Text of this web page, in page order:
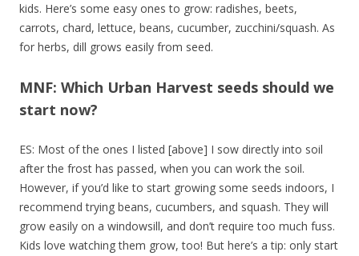
kids. Here’s some easy ones to grow: radishes, beets,
carrots, chard, lettuce, beans, cucumber, zucchini/squash. As
for herbs, dill grows easily from seed.
MNF: Which Urban Harvest seeds should we
start now?
ES: Most of the ones I listed [above] I sow directly into soil
after the frost has passed, when you can work the soil.
However, if you’d like to start growing some seeds indoors, I
recommend trying beans, cucumbers, and squash. They will
grow easily on a windowsill, and don’t require too much fuss.
Kids love watching them grow, too! But here’s a tip: only start